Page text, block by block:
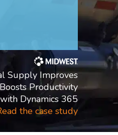
Supply Improves
Productivity
with Dynamics 365
the case study